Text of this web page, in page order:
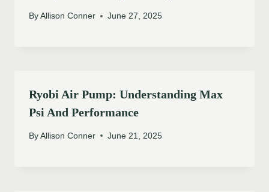
By Allison Conner June 27, 2025
Ryobi Air Pump: Understanding Max
Psi And Performance
By Allison Conner June 21, 2025